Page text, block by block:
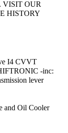
VISIT OUR
HISTORY
I4 CVVT
-inc:
lever
and Oil Cooler